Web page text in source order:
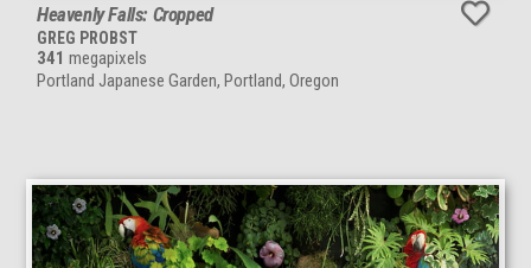
Heavenly Falls: Cropped
GREG PROBST
341 megapixels
Portland Japanese Garden, Portland, Oregon